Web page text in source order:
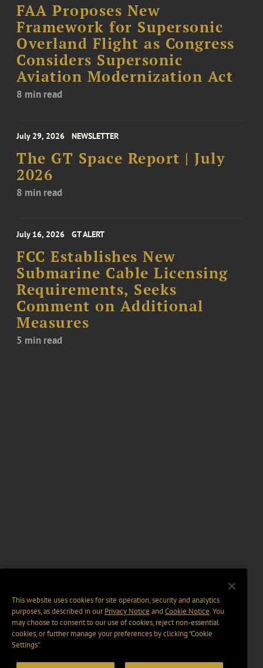
FAA Proposes New
Framework for Supersonic
Overland Flight as Congress
Considers Supersonic
Aviation Modernization Act
8 min read
July 29, 2026 NEWSLETTER
The GT Space Report | July
2026
8 min read
July 16, 2026 GT ALERT
FCC Establishes New
Submarine Cable Licensing
Requirements, Seeks
Comment on Additional
Measures
5 min read
This website uses cookies for site operation, security and analytics
purposes, as described in ourPrivacy Notice and Cookie Notice. You
may choose to consent to our use of cookies, reject non-essential
cookies, or further manage your preferences by clicking “Cookie
Settings".